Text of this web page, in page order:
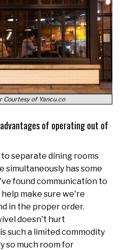
Courtesy of Yancu.co
of operating out of
separate dining rooms
simultaneously has some
found communication to
make sure we're
in the proper order.
doesn't hurt
such a limited commodity
so much room for